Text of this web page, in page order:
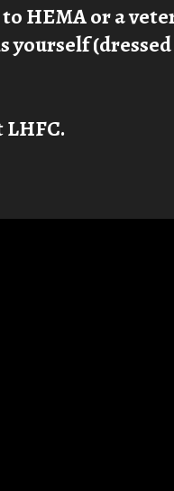
HEMA or a
yourself
LHFC.